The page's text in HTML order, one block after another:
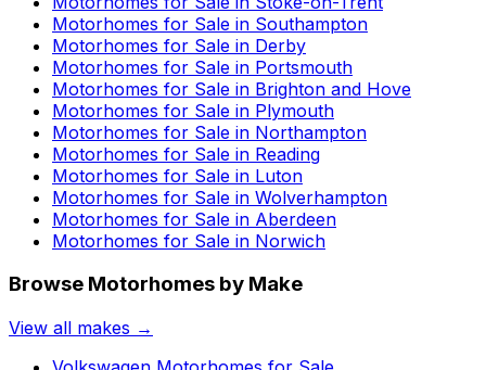
Motorhomes for Sale in Southampton
Motorhomes for Sale in Derby
Motorhomes for Sale in Portsmouth
Motorhomes for Sale in Brighton and Hove
Motorhomes for Sale in Plymouth
Motorhomes for Sale in Northampton
Motorhomes for Sale in Reading
Motorhomes for Sale in Luton
Motorhomes for Sale in Wolverhampton
Motorhomes for Sale in Aberdeen
Motorhomes for Sale in Norwich
Browse Motorhomes by Make
View all makes →